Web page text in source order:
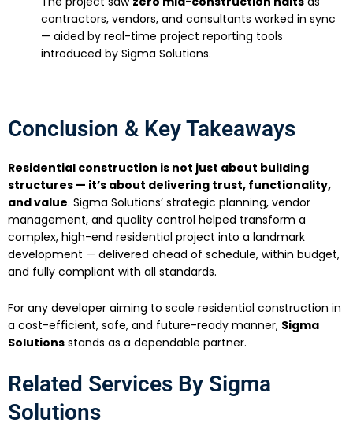
contractors, vendors, and consultants worked in sync
— aided by real-time project reporting tools
introduced by Sigma Solutions.
Conclusion & Key Takeaways
Residential construction is not just about building
structures — it’s about delivering trust, functionality,
and value. Sigma Solutions’ strategic planning, vendor
management, and quality control helped transform a
complex, high-end residential project into a landmark
development — delivered ahead of schedule, within budget,
and fully compliant with all standards.
For any developer aiming to scale residential construction in
a cost-efficient, safe, and future-ready manner, Sigma
Solutions stands as a dependable partner.
Related Services By Sigma
Solutions